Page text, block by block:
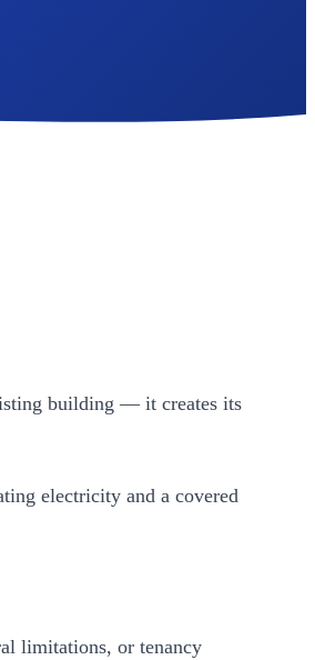
building — it creates its
electricity and a covered
limitations, or tenancy